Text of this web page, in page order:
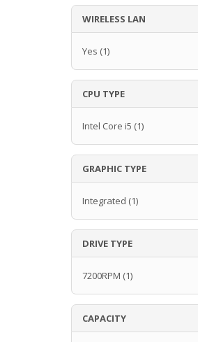
WIRELESS LAN
Yes (1)
CPU TYPE
Intel Core i5 (1)
GRAPHIC TYPE
Integrated (1)
DRIVE TYPE
7200RPM (1)
CAPACITY